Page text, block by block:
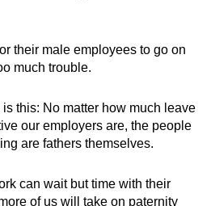
their male employees to go on
much trouble.
this: No matter how much leave
our employers are, the people
are fathers themselves.
can wait but time with their
of us will take on paternity